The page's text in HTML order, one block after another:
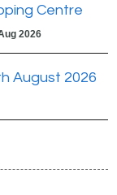
Centre
2026
August 2026